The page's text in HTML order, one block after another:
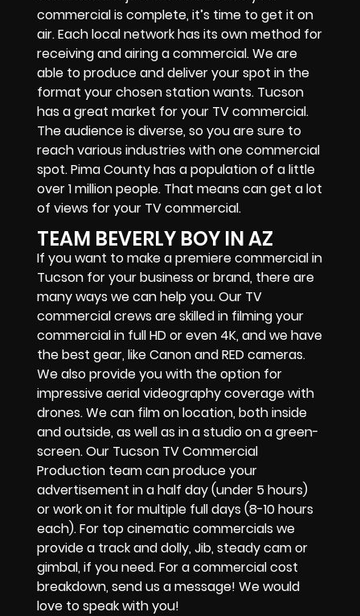
commercial is complete, it’s time to get it on
air. Each local network has its own method for
receiving and airing a commercial. We are
able to produce and deliver your spot in the
format your chosen station wants. Tucson
has a great market for your TV commercial.
The audience is diverse, so you are sure to
reach various industries with one commercial
spot. Pima County has a population of a little
over 1 million people. That means can get a lot
of views for your TV commercial.
TEAM BEVERLY BOY IN AZ
If you want to make a premiere commercial in
Tucson for your business or brand, there are
many ways we can help you. Our TV
commercial crews are skilled in filming your
commercial in full HD or even 4K, and we have
the best gear, like Canon and RED cameras.
We also provide you with the option for
impressive aerial videography coverage with
drones. We can film on location, both inside
and outside, as well as in a studio on a green-
screen. Our Tucson TV Commercial
Production team can produce your
advertisement in a half day (under 5 hours)
or work on it for multiple full days (8-10 hours
each). For top cinematic commercials we
provide a track and dolly, Jib, steady cam or
gimbal, if you need. For a commercial cost
breakdown, send us a message! We would
love to speak with you!